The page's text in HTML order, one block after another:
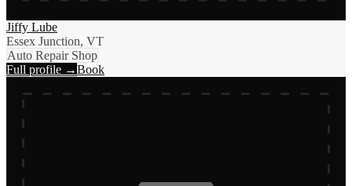
Jiffy Lube
Essex Junction, VT
Auto Repair Shop
Full profile →Book